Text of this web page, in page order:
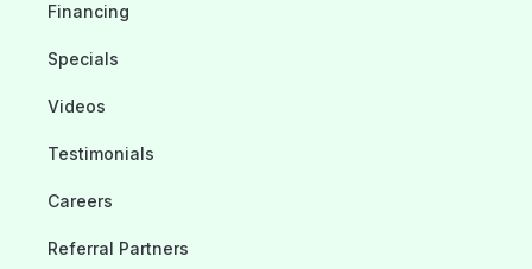
Financing
Specials
Videos
Testimonials
Careers
Referral Partners